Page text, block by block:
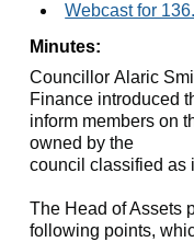
Webcast for 136.
Minutes:
Councillor Alaric
Finance introduced
inform members on
owned by the
council classified as
The Head of Assets
following points,